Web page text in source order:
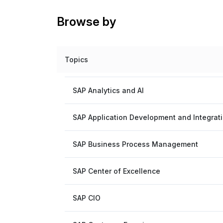
Browse by
Topics
SAP Analytics and AI
SAP Application Development and
SAP Business Process Management
SAP Center of Excellence
SAP CIO